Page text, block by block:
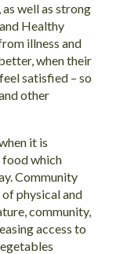
well as strong
Healthy
illness and
when their
satisfied – so
other
it is
food which
Community
physical and
community,
access to